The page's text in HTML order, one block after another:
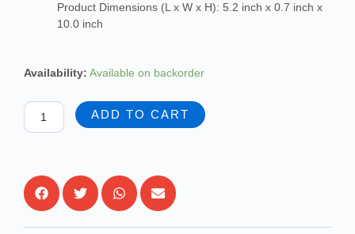
Product Dimensions (L x W x H): 5.2 inch x 0.7 inch x
10.0 inch
Availability: Available on backorder
Carson
2x
Power
Oversized
ADD TO CART